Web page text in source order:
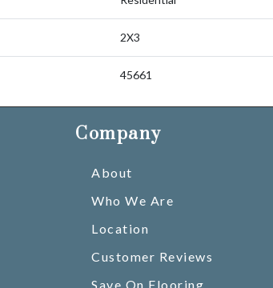
2X3
45661
Company
About
Who We Are
Location
Customer Reviews
Save On Flooring